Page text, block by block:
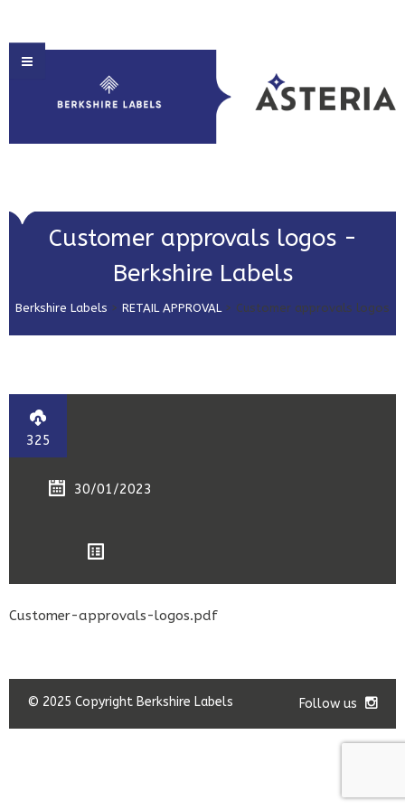
HOME
ABOUT US
PRODUCT SOLUTIONS
GET IN TOUCH
Customer approvals logos -
Berkshire Labels
Berkshire Labels > RETAIL APPROVAL> Customer approvals logos
325
30/01/2023
Customer-approvals-logos.pdf
© 2025 Copyright Berkshire Labels Follow us